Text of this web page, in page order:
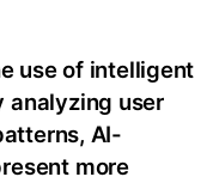
use of intelligent
analyzing user
AI-
more